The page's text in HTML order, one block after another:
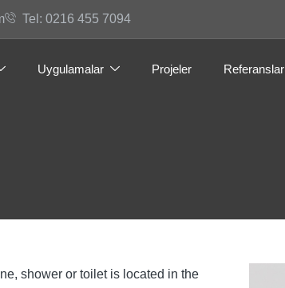
Tel: 0216 455 7094
Uygulamalar Projeler Referanslar
shower or toilet is located in the